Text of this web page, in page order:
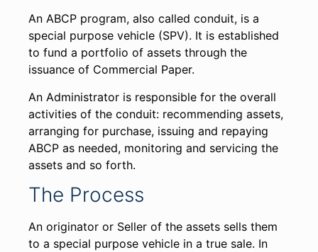
An ABCP program, also called conduit, is a
special purpose vehicle (SPV). It is established
to fund a portfolio of assets through the
issuance of Commercial Paper.
An Administrator is responsible for the overall
activities of the conduit: recommending assets,
arranging for purchase, issuing and repaying
ABCP as needed, monitoring and servicing the
assets and so forth.
The Process
An originator or Seller of the assets sells them
to a special purpose vehicle in a true sale. In